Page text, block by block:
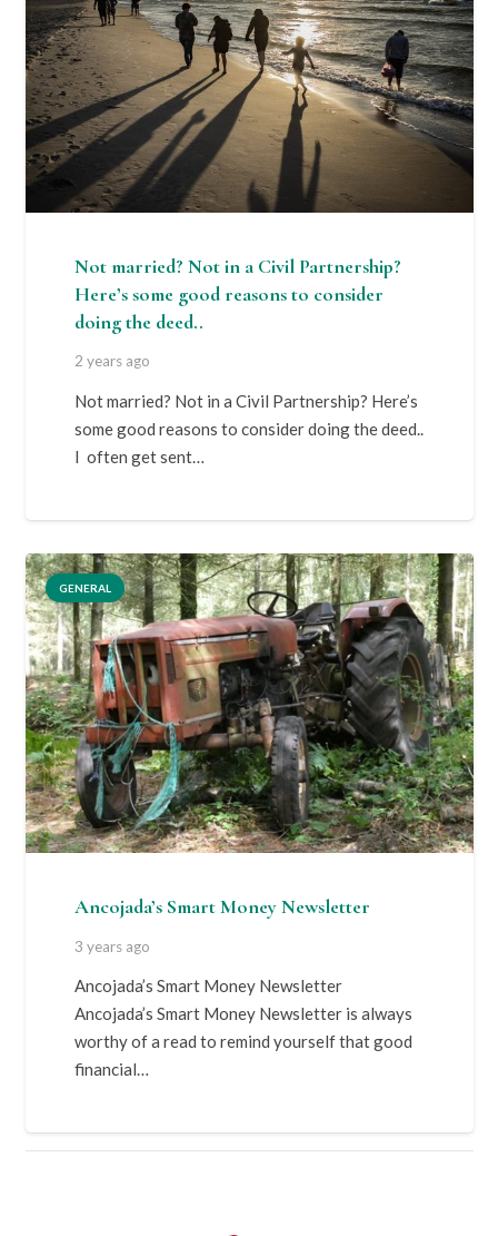
Not married? Not in a Civil Partnership?
Here’s some good reasons to consider
doing the deed..
2 years ago
Not married? Not in a Civil Partnership? Here’s
some good reasons to consider doing the deed..
I often get sent…
GENERAL
Ancojada’s Smart Money Newsletter
3 years ago
Ancojada’s Smart Money Newsletter
Ancojada’s Smart Money Newsletter is always
worthy of a read to remind yourself that good
financial…